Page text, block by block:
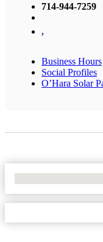
714-944-7259
,
Business Hours
Social Profiles
O’Hara Solar